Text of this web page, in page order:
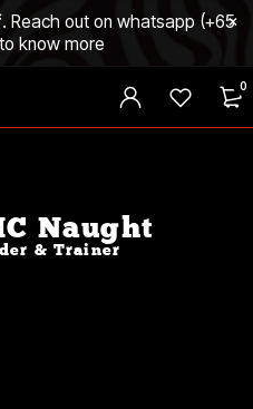
. Reach out on whatsapp (+65
know more
0
Naught
& Trainer